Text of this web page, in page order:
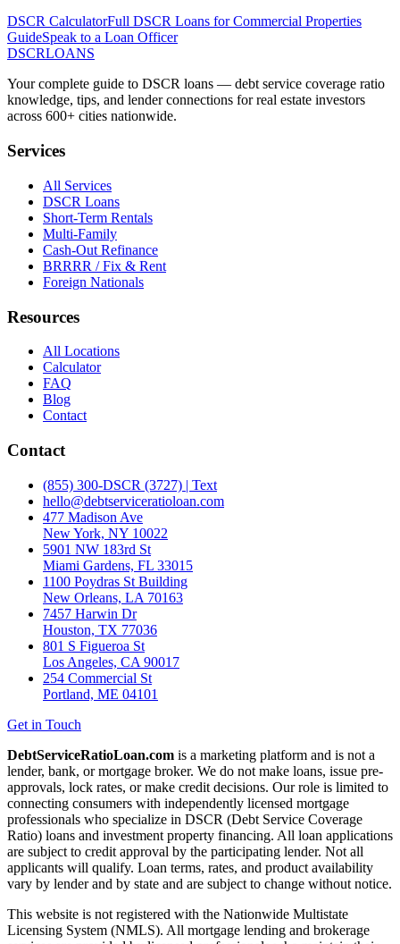
DSCR CalculatorFull DSCR Loans for Commercial Properties
GuideSpeak to a Loan Officer
DSCRLOANS
Your complete guide to DSCR loans — debt service coverage ratio
knowledge, tips, and lender connections for real estate investors
across 600+ cities nationwide.
Services
All Services
DSCR Loans
Short-Term Rentals
Multi-Family
Cash-Out Refinance
BRRRR / Fix & Rent
Foreign Nationals
Resources
All Locations
Calculator
FAQ
Blog
Contact
Contact
(855) 300-DSCR (3727) | Text
hello@debtserviceratioloan.com
477 Madison Ave
New York, NY 10022
5901 NW 183rd St
Miami Gardens, FL 33015
1100 Poydras St Building
New Orleans, LA 70163
7457 Harwin Dr
Houston, TX 77036
801 S Figueroa St
Los Angeles, CA 90017
254 Commercial St
Portland, ME 04101
Get in Touch
DebtServiceRatioLoan.com is a marketing platform and is not a
lender, bank, or mortgage broker. We do not make loans, issue pre-
approvals, lock rates, or make credit decisions. Our role is limited to
connecting consumers with independently licensed mortgage
professionals who specialize in DSCR (Debt Service Coverage
Ratio) loans and investment property financing. All loan applications
are subject to credit approval by the participating lender. Not all
applicants will qualify. Loan terms, rates, and product availability
vary by lender and by state and are subject to change without notice.
This website is not registered with the Nationwide Multistate
Licensing System (NMLS). All mortgage lending and brokerage